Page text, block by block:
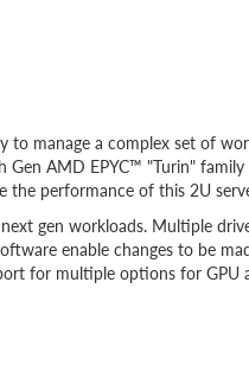
to manage a complex set of
Gen AMD EPYC™ "Turin" family
the performance of this 2U
gen workloads. Multiple
enable changes to be
for multiple options for GPU